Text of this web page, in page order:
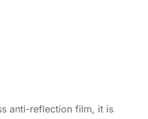
anti-reflection film, it is